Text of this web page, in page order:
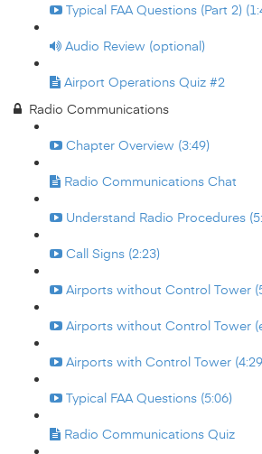
Typical FAA Questions (Part 2)
Audio Review (optional)
Airport Operations Quiz #2
Radio Communications
Chapter Overview (3:49)
Radio Communications Chat
Understand Radio Procedures
Call Signs (2:23)
Airports without Control Tower
Airports without Control Tower
Airports with Control Tower
Typical FAA Questions (5:06)
Radio Communications Quiz